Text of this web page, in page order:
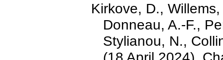
Kirkove, D.,
Donneau, A.-F.,
Stylianou, N.,